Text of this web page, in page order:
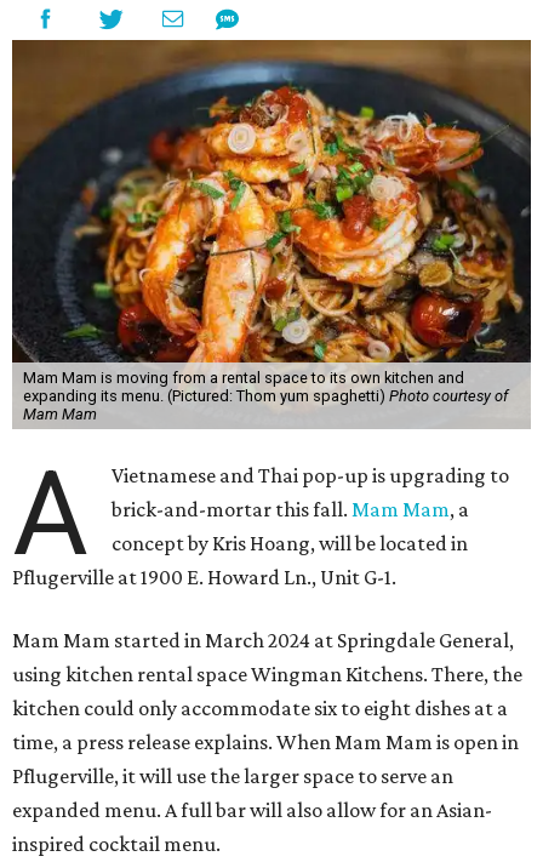
Mam Mam is moving from a rental space to its own kitchen and
expanding its menu. (Pictured: Thom yum spaghetti) Photo courtesy of
Mam Mam
A
Vietnamese and Thai pop-up is upgrading to
brick-and-mortar this fall.Mam Mam, a
concept by Kris Hoang, will be located in
Pflugerville at 1900 E. Howard Ln., Unit G-1.
Mam Mam started in March 2024 at Springdale General,
using kitchen rental space Wingman Kitchens. There, the
kitchen could only accommodate six to eight dishes at a
time, a press release explains. When Mam Mam is open in
Pflugerville, it will use the larger space to serve an
expanded menu. A full bar will also allow for an Asian-
inspired cocktail menu.